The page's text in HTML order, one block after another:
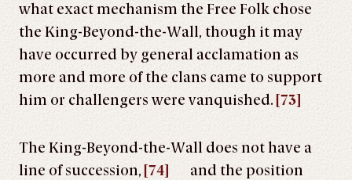
what exact mechanism the Free Folk chose
the King-Beyond-the-Wall, though it may
have occurred by general acclamation as
more and more of the clans came to support
him or challengers were vanquished. [73]
The King-Beyond-the-Wall does not have a
line of succession, [74]
and the position